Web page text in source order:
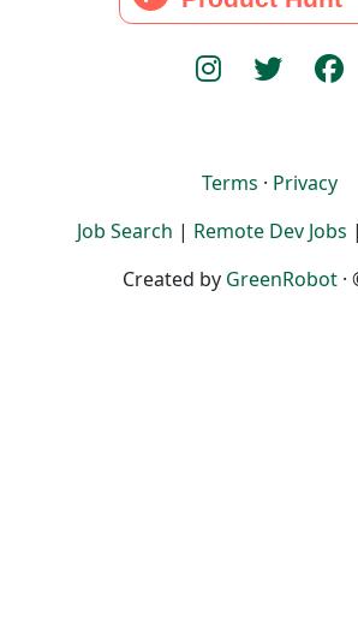
Terms · Privacy
Job Search | Remote Dev Jobs |
Created by GreenRobot